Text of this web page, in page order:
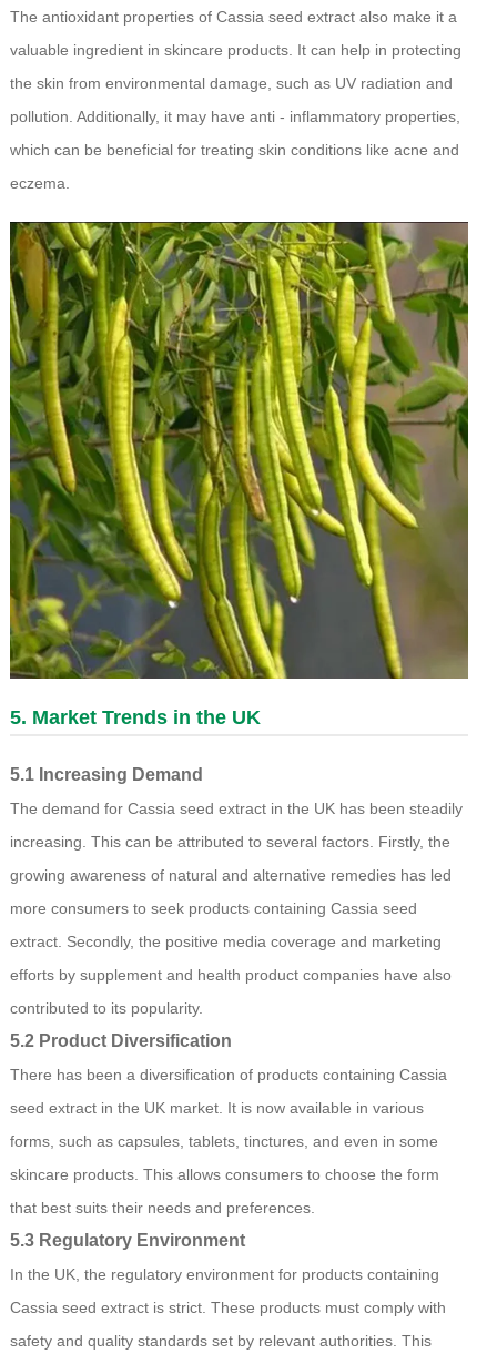
The antioxidant properties of Cassia seed extract also make it a
valuable ingredient in skincare products. It can help in protecting
the skin from environmental damage, such as UV radiation and
pollution. Additionally, it may have anti - inflammatory properties,
which can be beneficial for treating skin conditions like acne and
eczema.
5. Market Trends in the UK
5.1 Increasing Demand
The demand for Cassia seed extract in the UK has been steadily
increasing. This can be attributed to several factors. Firstly, the
growing awareness of natural and alternative remedies has led
more consumers to seek products containing Cassia seed
extract. Secondly, the positive media coverage and marketing
efforts by supplement and health product companies have also
contributed to its popularity.
5.2 Product Diversification
There has been a diversification of products containing Cassia
seed extract in the UK market. It is now available in various
forms, such as capsules, tablets, tinctures, and even in some
skincare products. This allows consumers to choose the form
that best suits their needs and preferences.
5.3 Regulatory Environment
In the UK, the regulatory environment for products containing
Cassia seed extract is strict. These products must comply with
safety and quality standards set by relevant authorities. This